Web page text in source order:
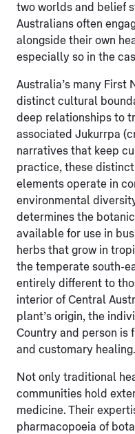
two worlds and belief
Australians often
alongside their own
especially so in the
Australia’s many First
distinct cultural
deep relationships to
associated Jukurrpa
narratives that keep
practice, these
elements operate in
environmental
determines the
available for use in
herbs that grow in
the temperate south-
entirely different to
interior of Central
plant’s origin, the
Country and person is
and customary healing.
Not only traditional
communities hold
medicine. Their
pharmacopoeia of